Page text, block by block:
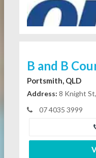
B and B
Portsmith, QLD
Address: 8 Knight
07 4035 3999